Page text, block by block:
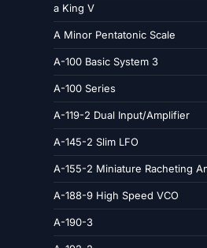
a King V
A Minor Pentatonic Scale
A-100 Basic System 3
A-100 Series
A-119-2 Dual Input/Amplifier
A-145-2 Slim LFO
A-155-2 Miniature Racheting
A-188-9 High Speed VCO
A-190-3